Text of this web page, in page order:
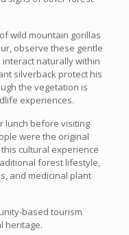
wild mountain gorillas
observe these gentle
interact naturally within
silverback protect his
the vegetation is
experiences.
lunch before visiting
were the original
cultural experience
forest lifestyle,
and medicinal plant
based tourism
heritage.